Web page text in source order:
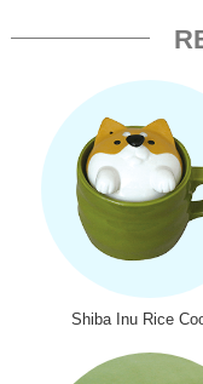
Shiba Inu Rice